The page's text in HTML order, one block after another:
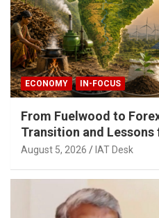
ECONOMY IN-FOCUS
From Fuelwood to
Transition and
August 5, 2026 IAT Desk